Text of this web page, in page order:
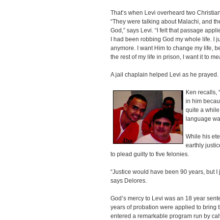
That’s when Levi overheard two
“They were talking about Malachi, and
God,” says Levi. “I felt that passage
I had been robbing God my whole life. I
anymore. I want Him to change my life,
the rest of my life in prison, I want it to
A jail chaplain helped Levi as he prayed.
Ken recalls,
in him
quite a
language
While his
earthly
to plead guilty to five felonies.
“Justice would have been 90 years, but
says Delores.
God’s mercy to Levi was an 18 year
years of probation were applied to bring
entered a remarkable program run by